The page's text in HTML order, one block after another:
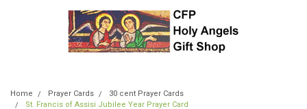
Home Prayer Cards
30 cent Prayer Cards
St. Francis of Assisi Jubilee Year Prayer Card